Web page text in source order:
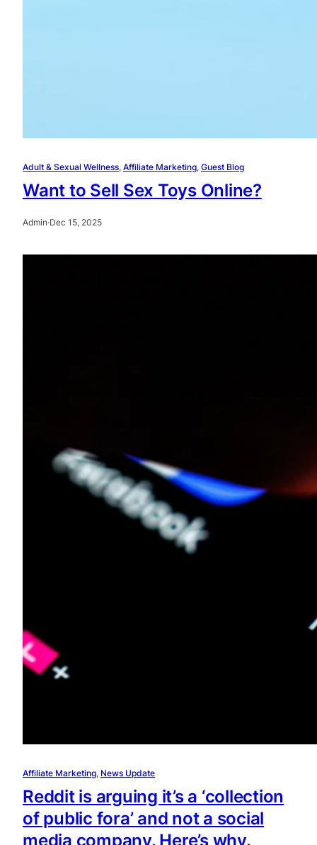
Adult & Sexual Wellness, Affiliate Marketing, Guest Blog
Want to Sell Sex Toys Online?
Admin·Dec 15, 2025
Affiliate Marketing, News Update
Reddit is arguing it’s a ‘collection
of public fora’ and not a social
media company. Here’s why.